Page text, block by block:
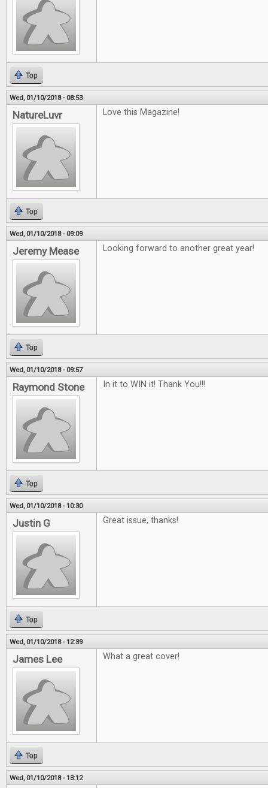
Top
Wed, 01/10/2018 - 08:53
NatureLuvr Love this Magazine!
Top
Wed, 01/10/2018 - 09:09
Jeremy Mease Looking forward to another great year!
Top
Wed, 01/10/2018 - 09:57
Raymond Stone In it to WIN it! Thank You!!!
Top
Wed, 01/10/2018 - 10:30
Justin G Great issue, thanks!
Top
Wed, 01/10/2018 - 12:39
James Lee What a great cover!
Top
Wed, 01/10/2018 - 13:12